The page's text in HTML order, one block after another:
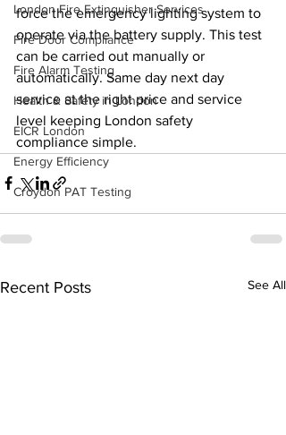
London Fire Extinguisher Services
Fire Door Compliance
Fire Alarm Testing
Health & Safety in London
EICR London
Energy Efficiency
Croydon PAT Testing
force the emergency lighting system to
operate via the battery supply. This test
can be carried out manually or
automatically. Same day next day
service at the right price and service
level keeping London safety
compliance simple.
Recent Posts See All